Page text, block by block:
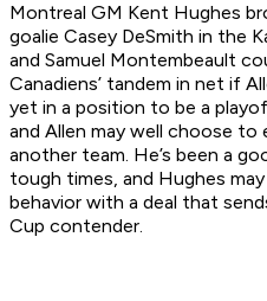
Montreal GM Kent Hughes
goalie Casey DeSmith in the
and Samuel Montembeault
Canadiens’ tandem in net if
yet in a position to be a
and Allen may well choose
another team. He’s been a
tough times, and Hughes
behavior with a deal that
Cup contender.